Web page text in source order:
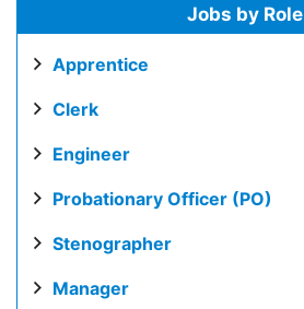
Jobs by Role
Apprentice
Clerk
Engineer
Probationary Officer (PO)
Stenographer
Manager